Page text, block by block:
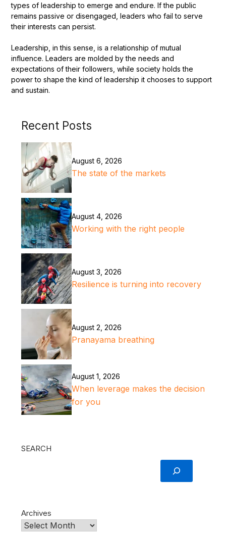
types of leadership to emerge and endure. If the public
remains passive or disengaged, leaders who fail to serve
their interests can persist.
Leadership, in this sense, is a relationship of mutual
influence. Leaders are molded by the needs and
expectations of their followers, while society holds the
power to shape the kind of leadership it chooses to support
and sustain.
Recent Posts
August 6, 2026
The state of the markets
August 4, 2026
Working with the right people
August 3, 2026
Resilience is turning into recovery
August 2, 2026
Pranayama breathing
August 1, 2026
When leverage makes the decision
for you
SEARCH
Archives